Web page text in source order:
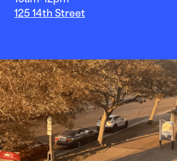
125 14th Street